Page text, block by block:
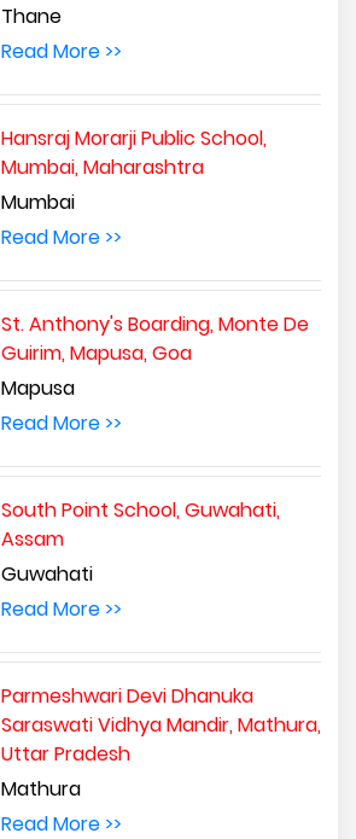
Thane
Read More >>
Hansraj Morarji Public School,
Mumbai, Maharashtra
Mumbai
Read More >>
St. Anthony's Boarding, Monte De
Guirim, Mapusa, Goa
Mapusa
Read More >>
South Point School, Guwahati,
Assam
Guwahati
Read More >>
Parmeshwari Devi Dhanuka
Saraswati Vidhya Mandir, Mathura,
Uttar Pradesh
Mathura
Read More >>